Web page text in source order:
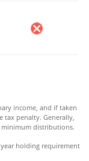
income, and if taken
tax penalty. Generally,
minimum distributions.
holding requirement